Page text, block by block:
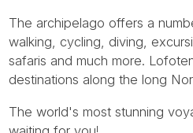
The archipelago offers a
walking, cycling, diving,
safaris and much more.
destinations along the long
The world's most stunning